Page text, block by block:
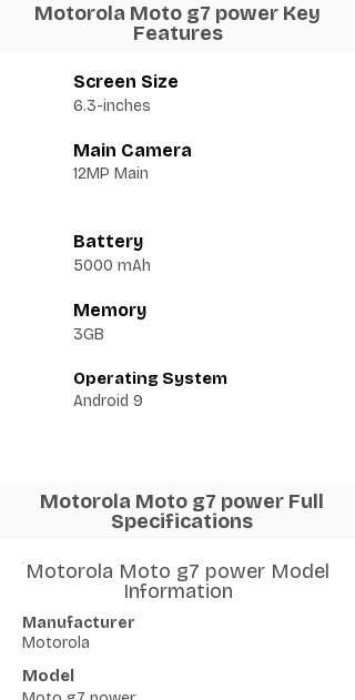
Motorola Moto g7 power Key
Features
Screen Size
6.3-inches
Main Camera
12MP Main
Battery
5000 mAh
Memory
3GB
Operating System
Android 9
Motorola Moto g7 power Full
Specifications
Motorola Moto g7 power Model
Information
Manufacturer
Motorola
Model